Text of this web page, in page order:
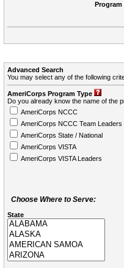
Program
Advanced Search
You may select any of the following
AmeriCorps Program Type
Do you already know the name of the
AmeriCorps NCCC
AmeriCorps NCCC Team Leaders
AmeriCorps State / National
AmeriCorps VISTA
AmeriCorps VISTA Leaders
Choose Where to Serve:
State